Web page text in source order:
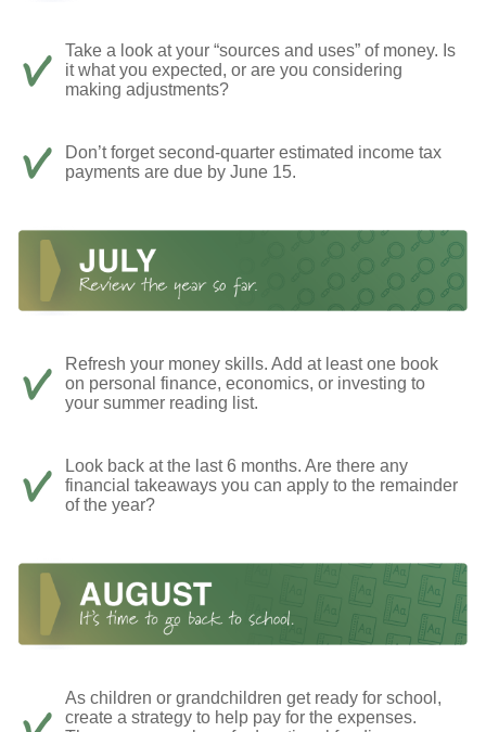
Take a look at your “sources and uses” of money. Is
it what you expected, or are you considering
making adjustments?
Don’t forget second-quarter estimated income tax
payments are due by June 15.
Refresh your money skills. Add at least one book
on personal finance, economics, or investing to
your summer reading list.
Look back at the last 6 months. Are there any
financial takeaways you can apply to the remainder
of the year?
As children or grandchildren get ready for school,
create a strategy to help pay for the expenses.